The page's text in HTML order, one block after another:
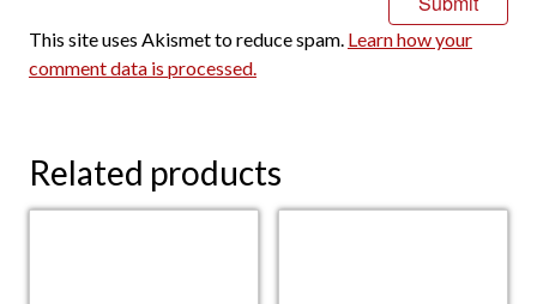
This site uses Akismet to reduce spam. Learn how your
comment data is processed.
Related products